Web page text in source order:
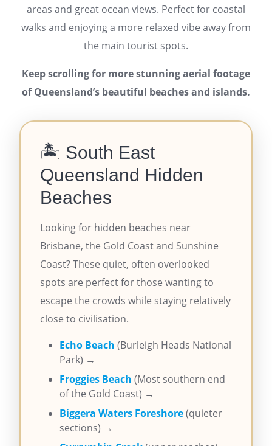
areas and great ocean views. Perfect for coastal
walks and enjoying a more relaxed vibe away from
the main tourist spots.
Keep scrolling for more stunning aerial footage
of Queensland’s beautiful beaches and islands.
🏝️ South East
Queensland Hidden
Beaches
Looking for hidden beaches near
Brisbane, the Gold Coast and Sunshine
Coast? These quiet, often overlooked
spots are perfect for those wanting to
escape the crowds while staying relatively
close to civilisation.
Echo Beach (Burleigh Heads National
Park) →
Froggies Beach (Most southern end
of the Gold Coast) →
Biggera Waters Foreshore(quieter
sections) →